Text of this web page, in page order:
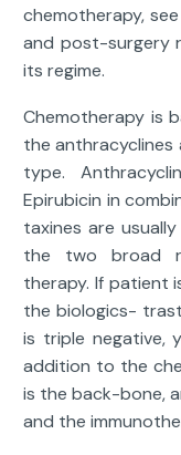
chemotherapy,
and post-surgery
its regime.
Chemotherapy is
the anthracyclines
type.
Epirubicin in
taxines are
the two broad
therapy. If patient
the biologics-
is triple negative,
addition to the
is the back-bone,
and the